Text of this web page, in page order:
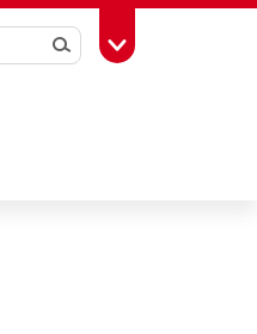
SearchToggle Toolbox